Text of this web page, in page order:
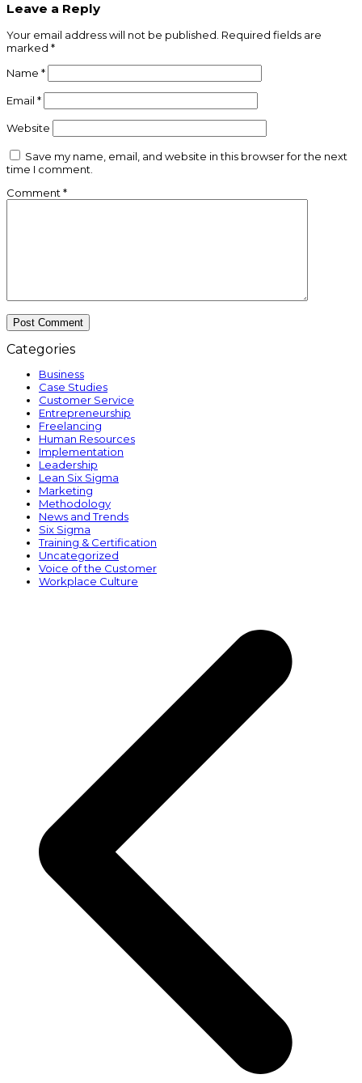
Leave a Reply
Your email address will not be published. Required fields are
marked *
Name *
Email *
Website
Save my name, email, and website in this browser for the next
time I comment.
Comment*
Categories
Business
Case Studies
Customer Service
Entrepreneurship
Freelancing
Human Resources
Implementation
Leadership
Lean Six Sigma
Marketing
Methodology
News and Trends
Six Sigma
Training & Certification
Uncategorized
Voice of the Customer
Workplace Culture